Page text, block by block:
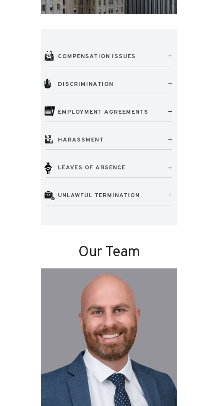
COMPENSATION ISSUES
DISCRIMINATION
EMPLOYMENT AGREEMENTS
HARASSMENT
LEAVES OF ABSENCE
UNLAWFUL TERMINATION
Our Team